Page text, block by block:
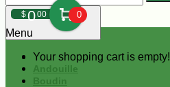
$000 0
Your shopping cart is empty!
Menu
Andouille
Boudin